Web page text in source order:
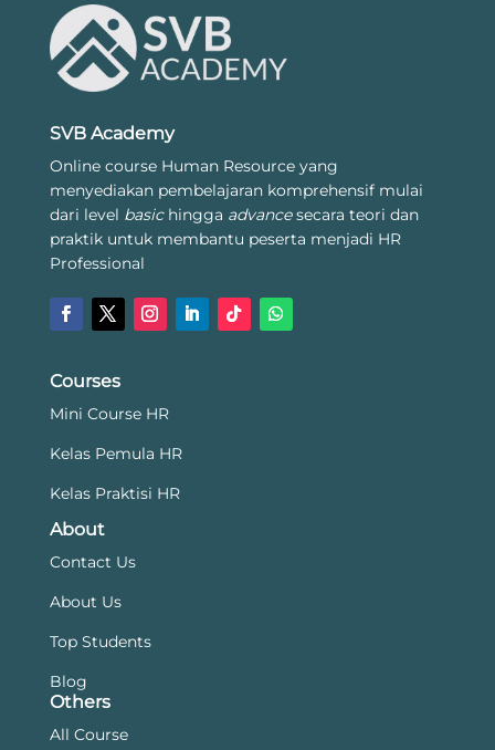
SVB Academy
Online course Human Resource yang
menyediakan pembelajaran komprehensif mulai
dari level basichingga advancesecara teori dan
praktik untuk membantu peserta menjadi HR
Professional
Courses
Mini Course HR
Kelas Pemula HR
Kelas Praktisi HR
About
Contact Us
About Us
Top Students
Blog
Others
All Course